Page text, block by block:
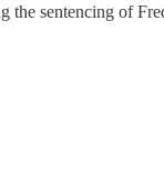
the sentencing of